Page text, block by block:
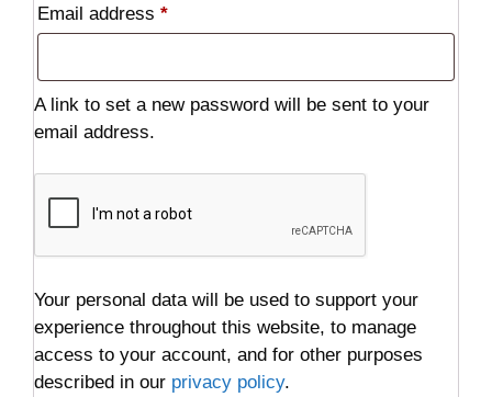
Email address *Required
A link to set a new password will be sent to your
email address.
Your personal data will be used to support your
experience throughout this website, to manage
access to your account, and for other purposes
described in our privacy policy.